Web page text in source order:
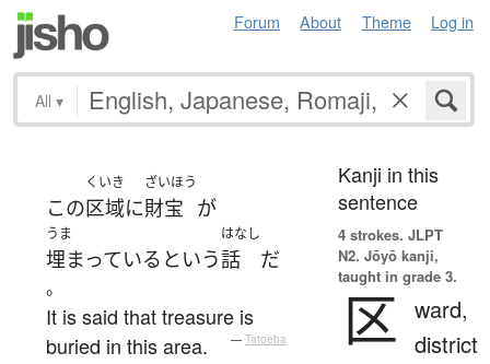
Forum About Theme Log in
All ▾
この
くいき
区域に
ざいほう
財宝 が
うま
埋まっている という
はなし
話 だ
。
It is said that treasure is
buried in this area.
— Tatoeba
Kanji in this
sentence
4 strokes. JLPT
N2. Jōyō kanji,
taught in grade 3.
区 ward,
district